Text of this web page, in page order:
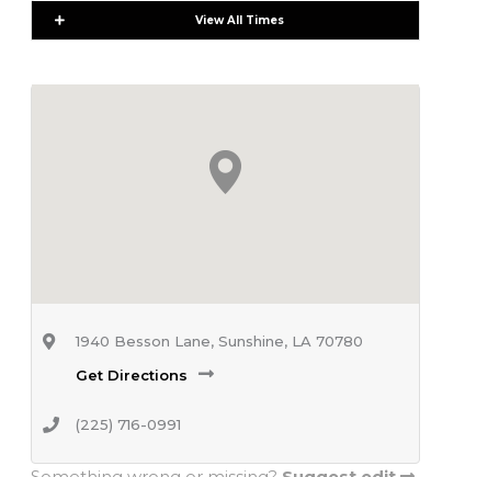
Expand View All Times
1940 Besson Lane, Sunshine, LA 70780
Get Directions
(225) 716-0991